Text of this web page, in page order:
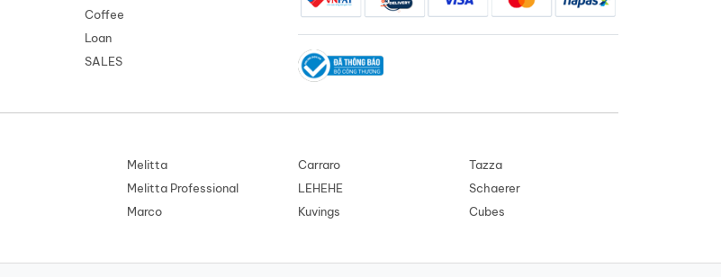
Coffee
Loan
SALES
Melitta Carraro
Tazza
Melitta Professional LEHEHE
Schaerer
Marco Kuvings
Cubes